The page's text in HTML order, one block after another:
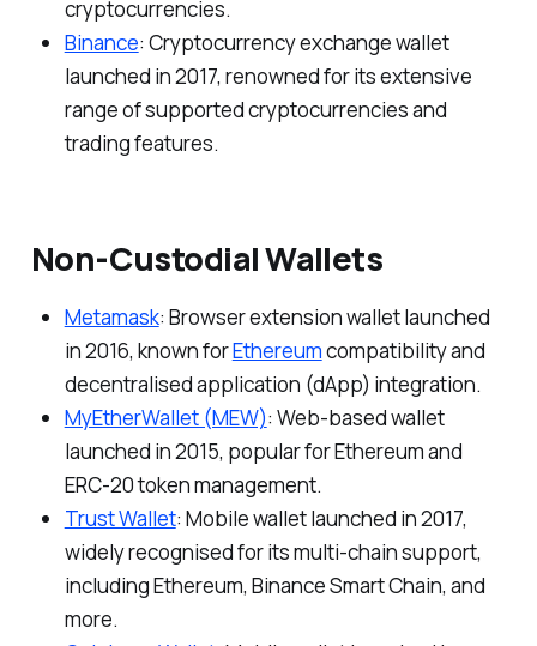
cryptocurrencies.
Binance: Cryptocurrency exchange wallet
launched in 2017, renowned for its extensive
range of supported cryptocurrencies and
trading features.
Non-Custodial Wallets
Metamask: Browser extension wallet launched
in 2016, known forEthereumcompatibility and
decentralised application (dApp) integration.
MyEtherWallet (MEW): Web-based wallet
launched in 2015, popular for Ethereum and
ERC-20 token management.
Trust Wallet: Mobile wallet launched in 2017,
widely recognised for its multi-chain support,
including Ethereum, Binance Smart Chain, and
more.